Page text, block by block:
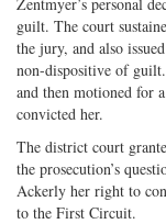
guilt. The court
the jury, and also
non-dispositive of
and then motioned for
convicted her.
The district court
the prosecution’s
Ackerly her right to
to the First Circuit.